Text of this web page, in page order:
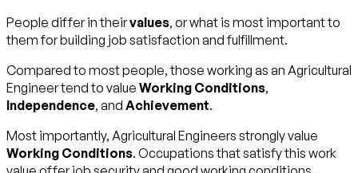
People differ in theirvalues, or what is most important to
them for building job satisfaction and fulfillment.
Compared to most people, those working as an Agricultural
Engineer tend to value Working Conditions,
Independence, and Achievement.
Most importantly, Agricultural Engineers strongly value
Working Conditions. Occupations that satisfy this work